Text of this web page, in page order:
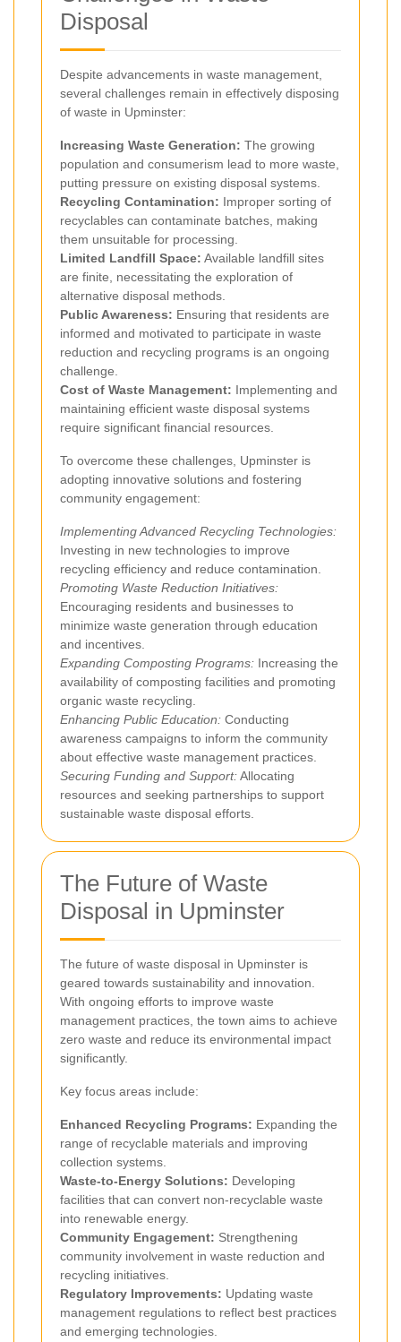
Disposal
Despite advancements in waste management,
several challenges remain in effectively disposing
of waste in Upminster:
Increasing Waste Generation: The growing
population and consumerism lead to more waste,
putting pressure on existing disposal systems.
Recycling Contamination: Improper sorting of
recyclables can contaminate batches, making
them unsuitable for processing.
Limited Landfill Space: Available landfill sites
are finite, necessitating the exploration of
alternative disposal methods.
Public Awareness: Ensuring that residents are
informed and motivated to participate in waste
reduction and recycling programs is an ongoing
challenge.
Cost of Waste Management: Implementing and
maintaining efficient waste disposal systems
require significant financial resources.
To overcome these challenges, Upminster is
adopting innovative solutions and fostering
community engagement:
Implementing Advanced Recycling Technologies:
Investing in new technologies to improve
recycling efficiency and reduce contamination.
Promoting Waste Reduction Initiatives:
Encouraging residents and businesses to
minimize waste generation through education
and incentives.
Expanding Composting Programs: Increasing the
availability of composting facilities and promoting
organic waste recycling.
Enhancing Public Education: Conducting
awareness campaigns to inform the community
about effective waste management practices.
Securing Funding and Support:Allocating
resources and seeking partnerships to support
sustainable waste disposal efforts.
The Future of Waste
Disposal in Upminster
The future of waste disposal in Upminster is
geared towards sustainability and innovation.
With ongoing efforts to improve waste
management practices, the town aims to achieve
zero waste and reduce its environmental impact
significantly.
Key focus areas include:
Enhanced Recycling Programs: Expanding the
range of recyclable materials and improving
collection systems.
Waste-to-Energy Solutions: Developing
facilities that can convert non-recyclable waste
into renewable energy.
Community Engagement: Strengthening
community involvement in waste reduction and
recycling initiatives.
Regulatory Improvements: Updating waste
management regulations to reflect best practices
and emerging technologies.